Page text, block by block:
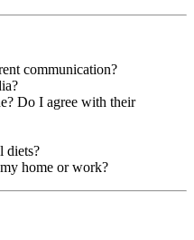
communication?
Do I agree with their
diets?
home or work?